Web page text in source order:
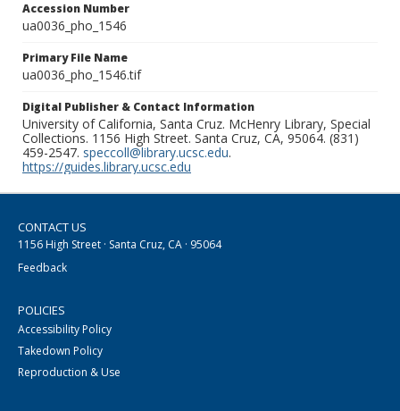
Accession Number
ua0036_pho_1546
Primary File Name
ua0036_pho_1546.tif
Digital Publisher & Contact Information
University of California, Santa Cruz. McHenry Library, Special
Collections. 1156 High Street. Santa Cruz, CA, 95064. (831)
459-2547. speccoll@library.ucsc.edu.
https://guides.library.ucsc.edu
CONTACT US
1156 High Street · Santa Cruz, CA · 95064
Feedback
POLICIES
Accessibility Policy
Takedown Policy
Reproduction & Use